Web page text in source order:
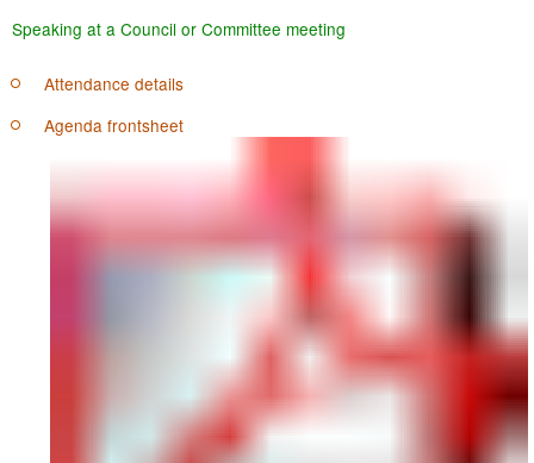
Speaking at a Council or Committee meeting
Attendance details
Agenda frontsheet